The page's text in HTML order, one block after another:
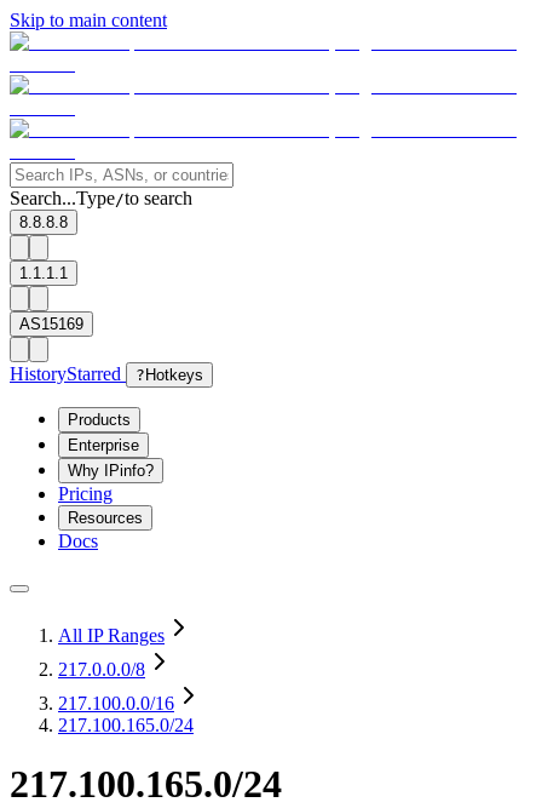
Skip to main content
Search...Type/to search
8.8.8.8
1.1.1.1
AS15169
HistoryStarred ? Hotkeys
Products
Enterprise
Why IPinfo?
Pricing
Resources
Docs
All IP Ranges
217.0.0.0/8
217.100.0.0/16
217.100.165.0/24
217.100.165.0/24